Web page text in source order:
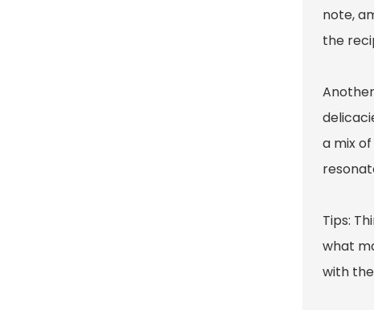
note,
the
a mix
Tips:
what
with